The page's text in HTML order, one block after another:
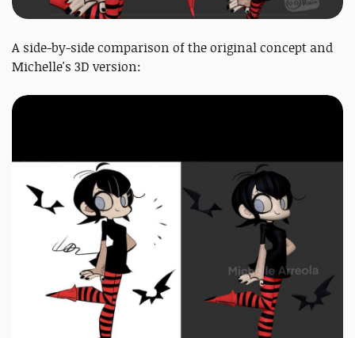
A side-by-side comparison of the original concept and
Michelle's 3D version: